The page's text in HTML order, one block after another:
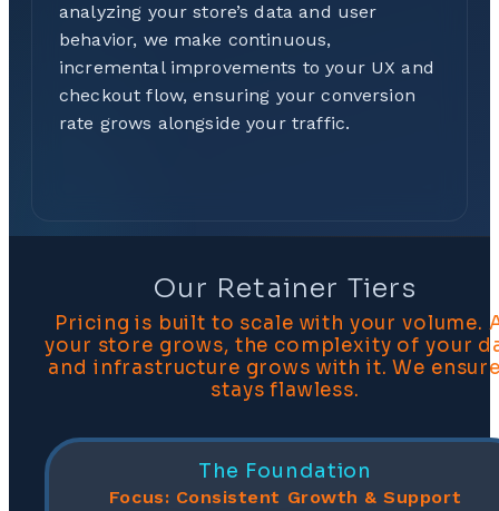
analyzing your store’s data and user
behavior, we make continuous,
incremental improvements to your UX and
checkout flow, ensuring your conversion
rate grows alongside your traffic.
Our Retainer Tiers
Pricing is built to scale with your volume.
your store grows, the complexity of your
and infrastructure grows with it. We
stays flawless.
The Foundation
Focus: Consistent Growth & Support